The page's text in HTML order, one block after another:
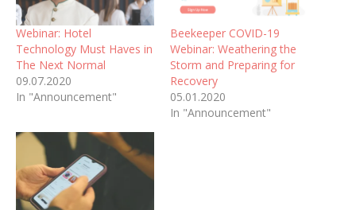
Webinar: Hotel
Technology Must Haves in
The Next Normal
09.07.2020
In "Announcement"
Beekeeper COVID-19
Webinar: Weathering the
Storm and Preparing for
Recovery
05.01.2020
In "Announcement"